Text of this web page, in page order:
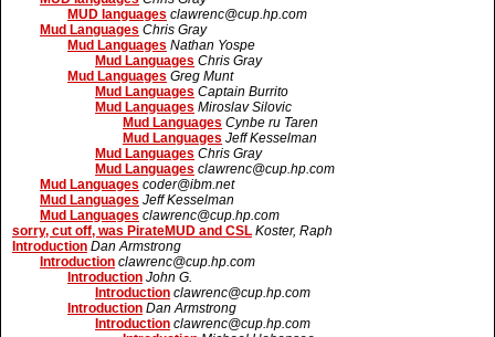
MUD languages clawrenc@cup.hp.com
Mud Languages Chris Gray
Mud Languages Nathan Yospe
Mud Languages Chris Gray
Mud Languages Greg Munt
Mud Languages Captain Burrito
Mud Languages Miroslav Silovic
Mud Languages Cynbe ru Taren
Mud Languages Jeff Kesselman
Mud Languages Chris Gray
Mud Languages clawrenc@cup.hp.com
Mud Languages coder@ibm.net
Mud Languages Jeff Kesselman
Mud Languages clawrenc@cup.hp.com
sorry, cut off, was PirateMUD and CSL Koster, Raph
Introduction Dan Armstrong
Introduction clawrenc@cup.hp.com
Introduction John G.
Introduction clawrenc@cup.hp.com
Introduction Dan Armstrong
Introduction clawrenc@cup.hp.com